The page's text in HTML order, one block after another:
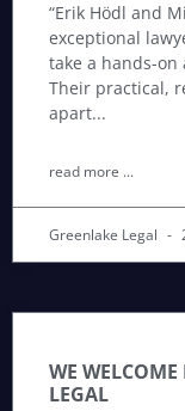
“Erik Hödl and
exceptional
take a hands-
Their practical,
apart
read more ...
Greenlake Legal
WE
LEGAL